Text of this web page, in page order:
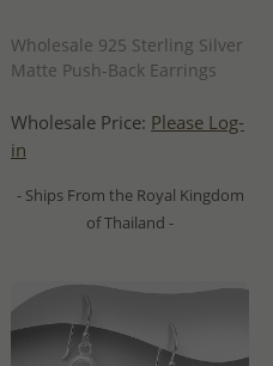
Wholesale 925 Sterling Silver
Matte Push-Back Earrings
Wholesale Price: Please Log-
in
- Ships From the Royal Kingdom
of Thailand -